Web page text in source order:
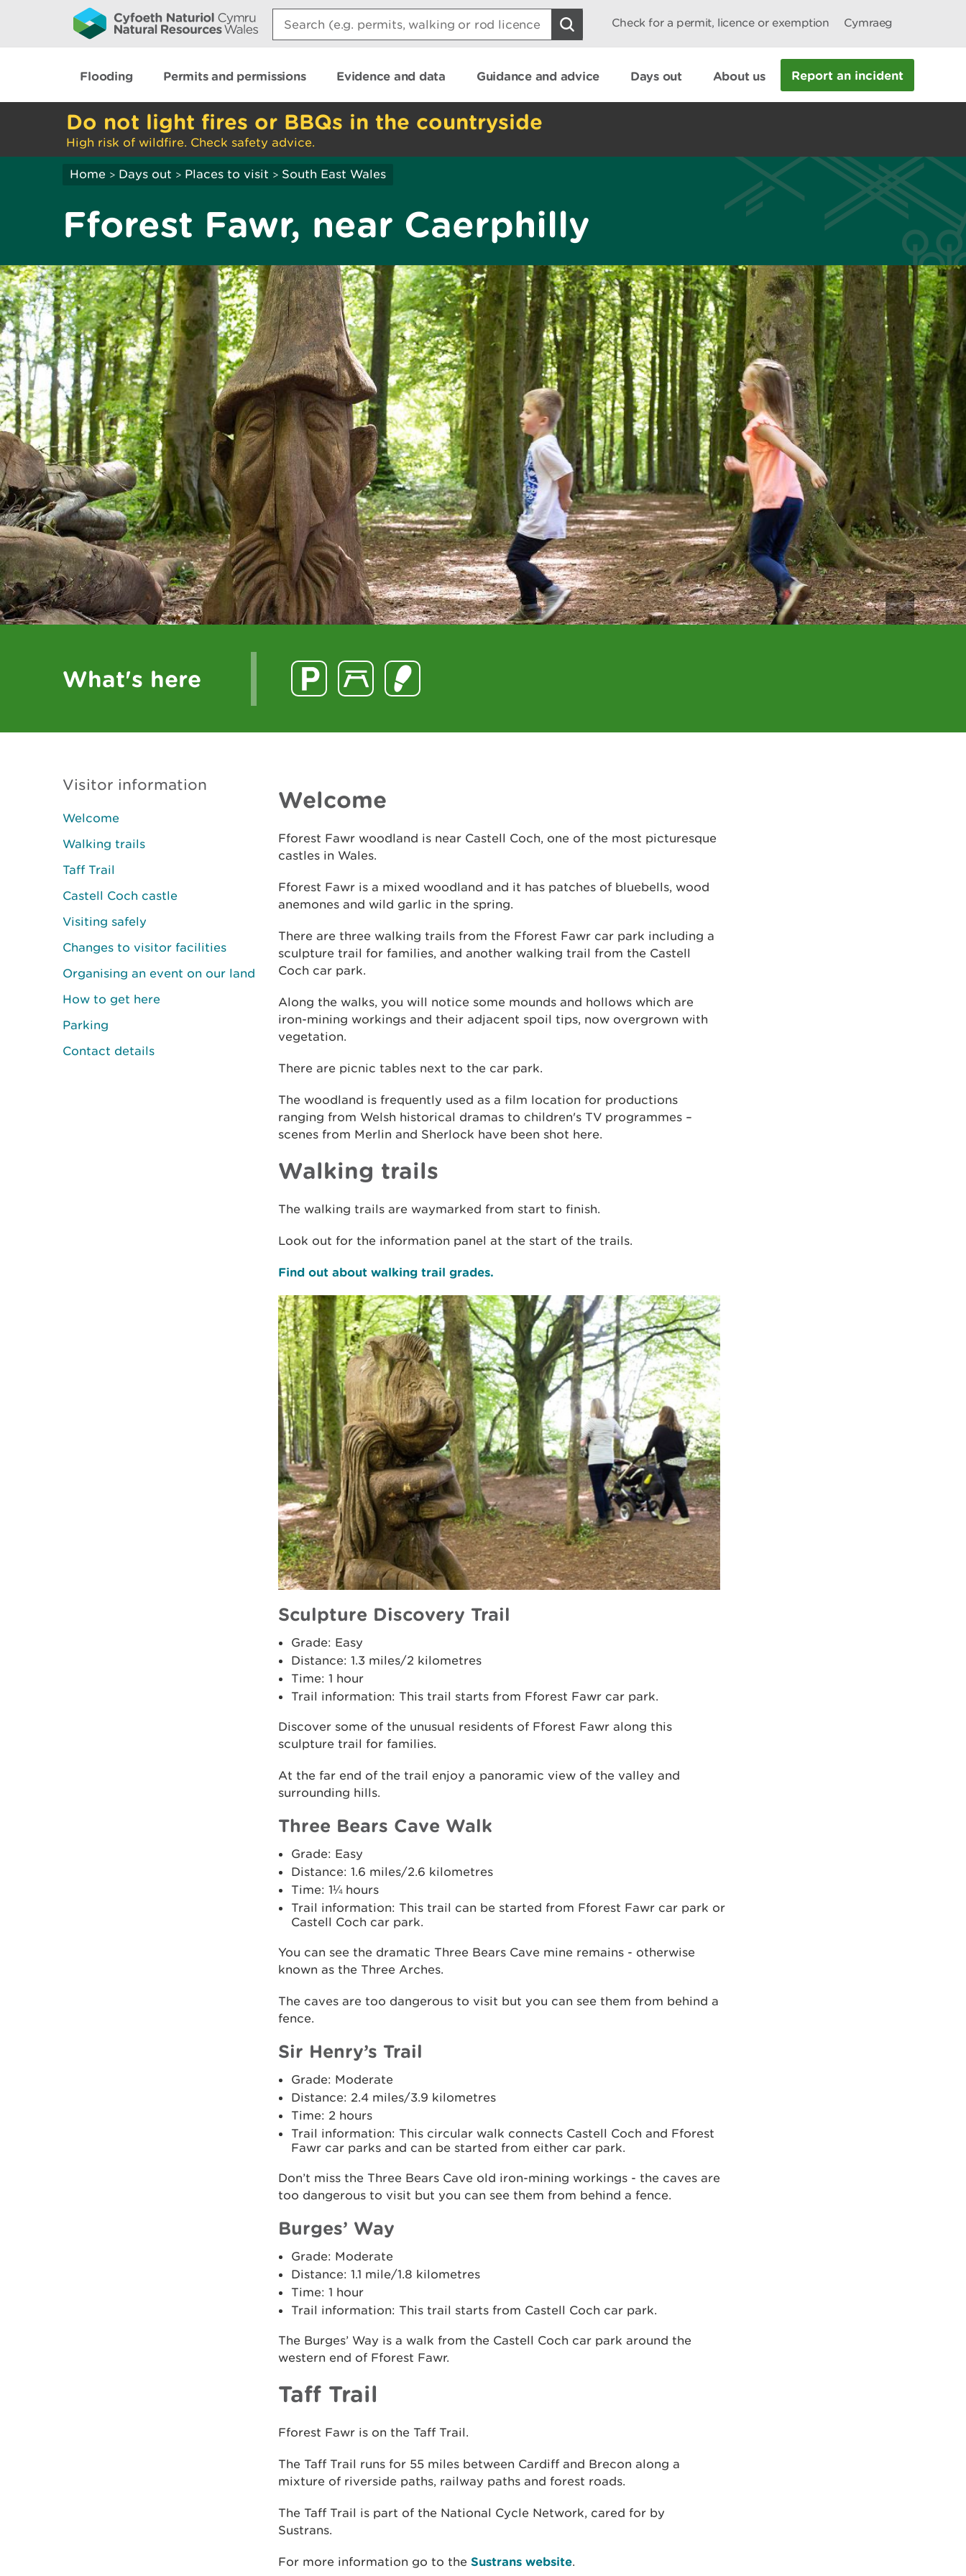
Search:
Check for a permit, licence or exemption Cymraeg
Flooding Permits and permissions Evidence and data Guidance and advice Days out About us Report an incident
Do not light fires or BBQs in the countryside
High risk of wildfire. Check safety advice.
Home > Days out > Places to visit > South East Wales
Fforest Fawr, near Caerphilly
What's here
Visitor information
Welcome
Walking trails
Taff Trail
Castell Coch castle
Visiting safely
Changes to visitor facilities
Organising an event on our land
How to get here
Parking
Contact details
Welcome
Fforest Fawr woodland is near Castell Coch, one of the most picturesque
castles in Wales.
Fforest Fawr is a mixed woodland and it has patches of bluebells, wood
anemones and wild garlic in the spring.
There are three walking trails from the Fforest Fawr car park including a
sculpture trail for families, and another walking trail from the Castell
Coch car park.
Along the walks, you will notice some mounds and hollows which are
iron-mining workings and their adjacent spoil tips, now overgrown with
vegetation.
There are picnic tables next to the car park.
The woodland is frequently used as a film location for productions
ranging from Welsh historical dramas to children's TV programmes –
scenes from Merlin and Sherlock have been shot here.
Walking trails
The walking trails are waymarked from start to finish.
Look out for the information panel at the start of the trails.
Find out about walking trail grades.
Sculpture Discovery Trail
Grade: Easy
Distance: 1.3 miles/2 kilometres
Time: 1 hour
Trail information: This trail starts from Fforest Fawr car park.
Discover some of the unusual residents of Fforest Fawr along this
sculpture trail for families.
At the far end of the trail enjoy a panoramic view of the valley and
surrounding hills.
Three Bears Cave Walk
Grade: Easy
Distance: 1.6 miles/2.6 kilometres
Time: 1¼ hours
Trail information: This trail can be started from Fforest Fawr car park or
Castell Coch car park.
You can see the dramatic Three Bears Cave mine remains - otherwise
known as the Three Arches.
The caves are too dangerous to visit but you can see them from behind a
fence.
Sir Henry’s Trail
Grade: Moderate
Distance: 2.4 miles/3.9 kilometres
Time: 2 hours
Trail information: This circular walk connects Castell Coch and Fforest
Fawr car parks and can be started from either car park.
Don’t miss the Three Bears Cave old iron-mining workings - the caves are
too dangerous to visit but you can see them from behind a fence.
Burges’ Way
Grade: Moderate
Distance: 1.1 mile/1.8 kilometres
Time: 1 hour
Trail information: This trail starts from Castell Coch car park.
The Burges’ Way is a walk from the Castell Coch car park around the
western end of Fforest Fawr.
Taff Trail
Fforest Fawr is on the Taff Trail.
The Taff Trail runs for 55 miles between Cardiff and Brecon along a
mixture of riverside paths, railway paths and forest roads.
The Taff Trail is part of the National Cycle Network, cared for by
Sustrans.
For more information go to the Sustrans website.